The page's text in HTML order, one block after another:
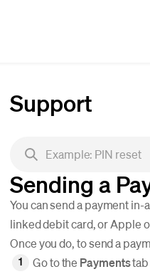
Support
Sending a
You can send a payment
linked debit card, or Apple
Once you do, to send a
Go to the Paymentstab